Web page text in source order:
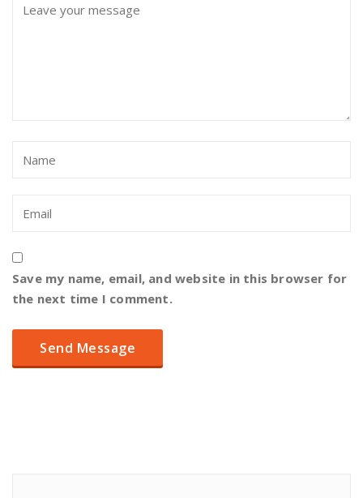
Save my name, email, and website in this browser for
the next time I comment.